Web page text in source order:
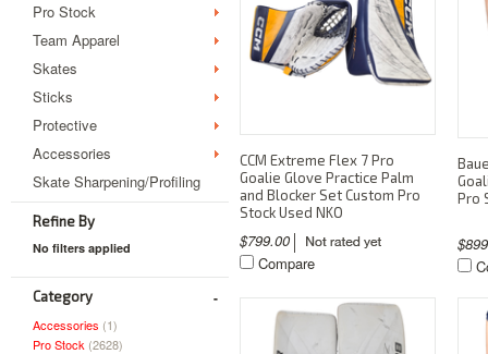
Pro Stock
Team Apparel
Skates
Sticks
Protective
Accessories
Skate Sharpening/Profiling
Refine By
No filters applied
Category
Accessories (1)
Pro Stock (2628)
CCM Extreme Flex 7 Pro
Goalie Glove Practice Palm
and Blocker Set Custom Pro
Stock Used NKO
$799.00
Compare
Pro